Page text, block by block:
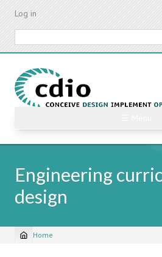
Skip
content
Log in
Engineering
design
Breadcrumb
Home